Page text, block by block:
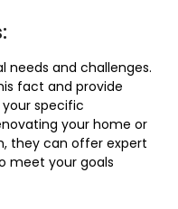
needs and challenges.
fact and provide
specific
your home or
they can offer expert
meet your goals